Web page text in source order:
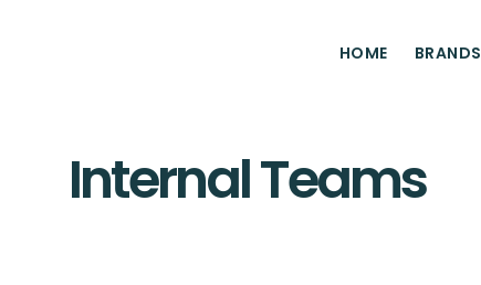
HOME BRANDS
Internal Teams